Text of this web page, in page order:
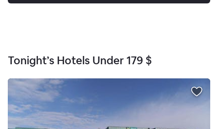
Tonight’s Hotels Under 179 $